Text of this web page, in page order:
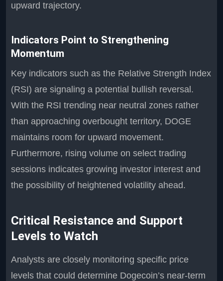
upward trajectory.
Indicators Point to Strengthening
Momentum
Key indicators such as the Relative Strength Index
(RSI) are signaling a potential bullish reversal.
With the RSI trending near neutral zones rather
than approaching overbought territory, DOGE
maintains room for upward movement.
Furthermore, rising volume on select trading
sessions indicates growing investor interest and
the possibility of heightened volatility ahead.
Critical Resistance and Support
Levels to Watch
Analysts are closely monitoring specific price
levels that could determine Dogecoin’s near-term